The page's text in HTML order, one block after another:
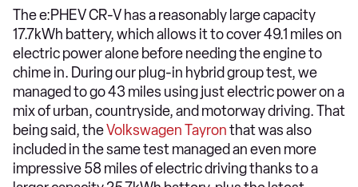
The e:PHEV CR-V has a reasonably large capacity
17.7kWh battery, which allows it to cover 49.1 miles on
electric power alone before needing the engine to
chime in. During our plug-in hybrid group test, we
managed to go 43 miles using just electric power on a
mix of urban, countryside, and motorway driving. That
being said, theVolkswagen Tayronthat was also
included in the same test managed an even more
impressive 58 miles of electric driving thanks to a